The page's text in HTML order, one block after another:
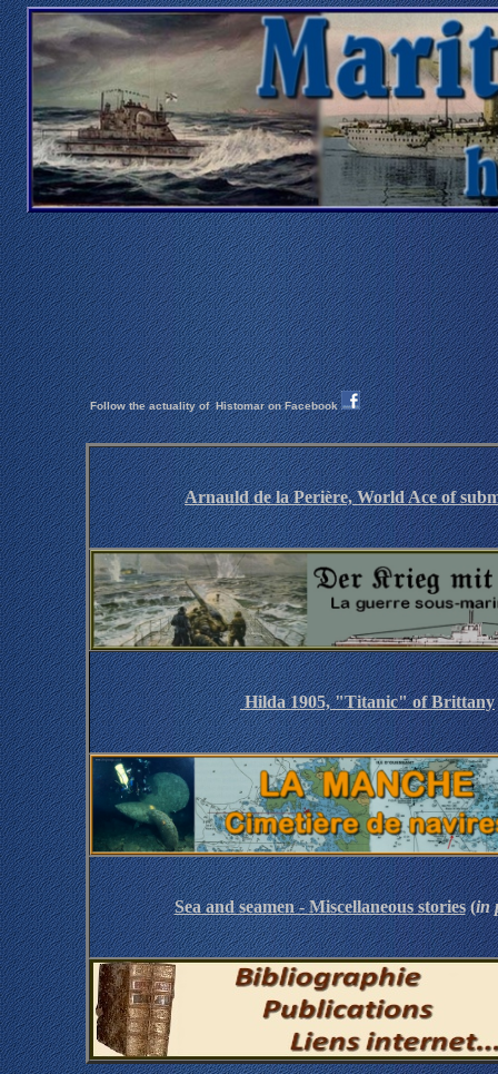
Follow the actuality ofHistomar on Facebook
Arnauld de la Perière, World Ace of
Hilda 1905, "Titanic" of Brittany
Sea and seamen - Miscellaneous stories(in